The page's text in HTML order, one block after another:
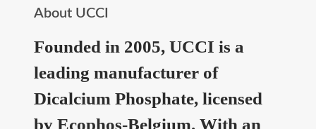
About UCCI
Founded in 2005, UCCI is a
leading manufacturer of
Dicalcium Phosphate, licensed
by Ecophos-Belgium. With an